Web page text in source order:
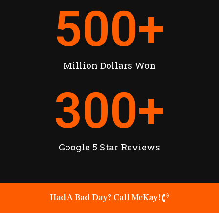
Million Dollars Won
500+
Google 5 Star Reviews
300+
Had A Bad Day? Call McKay!